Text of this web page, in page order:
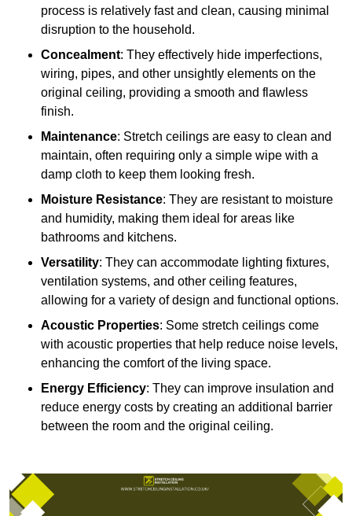
process is relatively fast and clean, causing minimal
disruption to the household.
Concealment: They effectively hide imperfections,
wiring, pipes, and other unsightly elements on the
original ceiling, providing a smooth and flawless
finish.
Maintenance: Stretch ceilings are easy to clean and
maintain, often requiring only a simple wipe with a
damp cloth to keep them looking fresh.
Moisture Resistance: They are resistant to moisture
and humidity, making them ideal for areas like
bathrooms and kitchens.
Versatility: They can accommodate lighting fixtures,
ventilation systems, and other ceiling features,
allowing for a variety of design and functional options.
Acoustic Properties: Some stretch ceilings come
with acoustic properties that help reduce noise levels,
enhancing the comfort of the living space.
Energy Efficiency: They can improve insulation and
reduce energy costs by creating an additional barrier
between the room and the original ceiling.